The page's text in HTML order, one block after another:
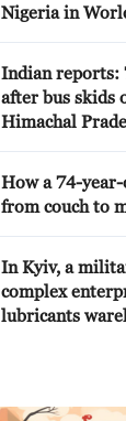
Nigeria in
Indian reports:
after bus skids
Himachal
How a 74-
from couch to
In Kyiv, a
complex
lubricants